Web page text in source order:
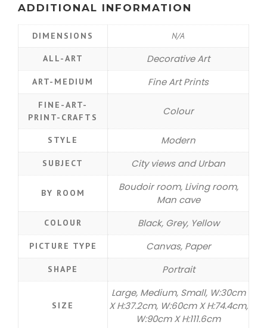
ADDITIONAL INFORMATION
DIMENSIONS N/A
ALL-ART Decorative Art
ART-MEDIUM Fine Art Prints
FINE-ART-
PRINT-CRAFTS
Colour
STYLE Modern
SUBJECT City views and Urban
BY ROOM
Boudoir room, Living room,
Man cave
COLOUR Black, Grey, Yellow
PICTURE TYPE Canvas, Paper
SHAPE Portrait
SIZE
Large, Medium, Small, W:30cm
X H:37.2cm, W:60cm X H:74.4cm,
W:90cm X H:111.6cm